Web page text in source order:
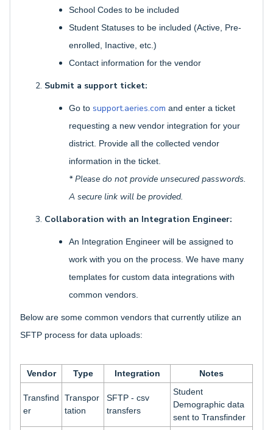
School Codes to be included
Student Statuses to be included (Active, Pre-
enrolled, Inactive, etc.)
Contact information for the vendor
Submit a support ticket:
Go to support.aeries.com and enter a ticket
requesting a new vendor integration for your
district. Provide all the collected vendor
information in the ticket.
* Please do not provide unsecured passwords.
A secure link will be provided.
Collaboration with an Integration Engineer:
An Integration Engineer will be assigned to
work with you on the process. We have many
templates for custom data integrations with
common vendors.
Below are some common vendors that currently utilize an
SFTP process for data uploads:
Vendor Type Integration Notes
Transfind
er
Transpor
tation
SFTP - csv
transfers
Student
Demographic data
sent to Transfinder